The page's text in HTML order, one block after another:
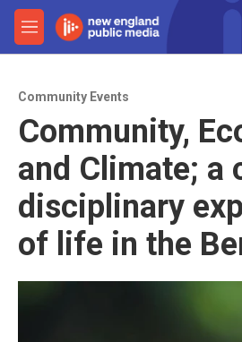
Skip to main content
M
e
Community Events
Community,
and Climate; a
disciplinary
of life in the